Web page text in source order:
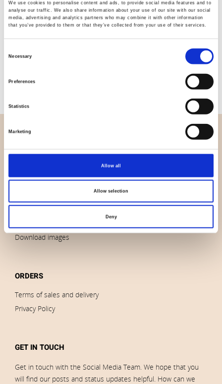
We use cookies to personalise content and ads, to provide social media features and to
analyse our traffic. We also share information about your use of our site with our social
media, advertising and analytics partners who may combine it with other information
that you’ve provided to them or that they’ve collected from your use of their services.
Necessary
Preferences
Statistics
Marketing
Allow all
Allow selection
Deny
Specification
Width
100% viscose (woven)
0,155 Kg.
OVERVIEW
About us
News
Brands
Download images
ORDERS
Terms of sales and delivery
Privacy Policy
GET IN TOUCH
Get in touch with the Social Media Team. We hope that you
will find our posts and status updates helpful. How can we